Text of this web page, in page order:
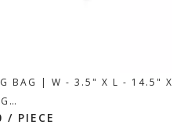
BAG | W - 3.5" X L - 14.5" X
G…
/ PIECE